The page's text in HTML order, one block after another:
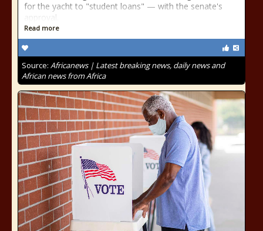
for the yacht to "student loans" — with the senate's
approval.
Read more
Source: Africanews | Latest breaking news, daily news and
African news from Africa